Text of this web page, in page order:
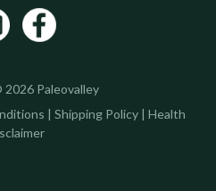
Paleovalley
| Shipping Policy | Health